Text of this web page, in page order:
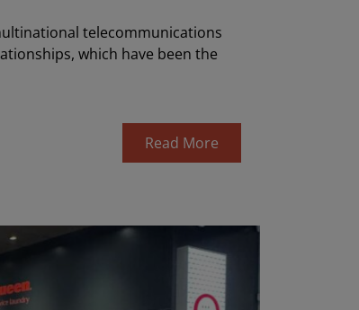
telecommunications
which have been the
Read More